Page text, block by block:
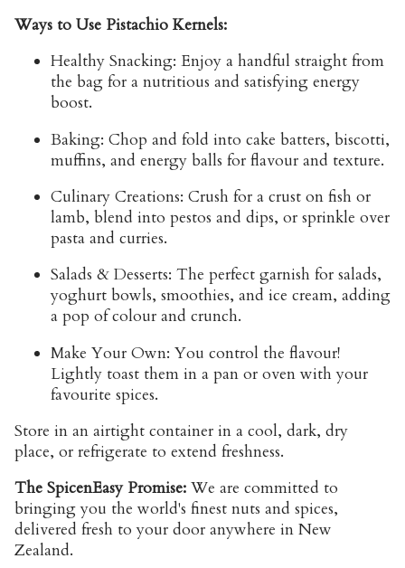
Ways to Use Pistachio Kernels:
Healthy Snacking: Enjoy a handful straight from
the bag for a nutritious and satisfying energy
boost.
Baking: Chop and fold into cake batters, biscotti,
muffins, and energy balls for flavour and texture.
Culinary Creations: Crush for a crust on fish or
lamb, blend into pestos and dips, or sprinkle over
pasta and curries.
Salads & Desserts: The perfect garnish for salads,
yoghurt bowls, smoothies, and ice cream, adding
a pop of colour and crunch.
Make Your Own: You control the flavour!
Lightly toast them in a pan or oven with your
favourite spices.
Store in an airtight container in a cool, dark, dry
place, or refrigerate to extend freshness.
The SpicenEasy Promise: We are committed to
bringing you the world's finest nuts and spices,
delivered fresh to your door anywhere in New
Zealand.